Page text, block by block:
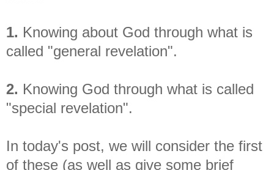
1. Knowing about God through what is
called "general revelation".
2. Knowing God through what is called
"special revelation".
In today's post, we will consider the first
of these (as well as give some brief